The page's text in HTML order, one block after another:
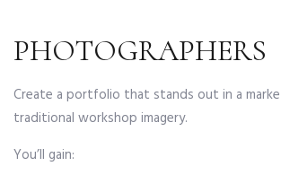
PHOTOGRAPHERS
Create a portfolio that stands out in a
traditional workshop imagery.
You’ll gain: